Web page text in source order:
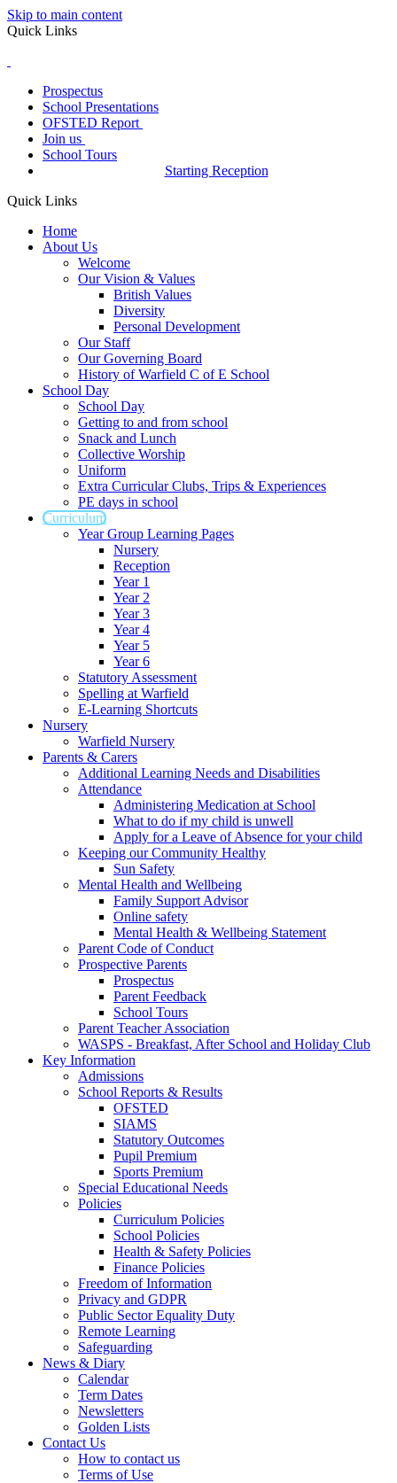
Skip to main content
Quick Links
Prospectus
School Presentations
OFSTED Report
Join us
School Tours
Starting Reception
Quick Links
Home
About Us
Welcome
Our Vision & Values
British Values
Diversity
Personal Development
Our Staff
Our Governing Board
History of Warfield C of E School
School Day
School Day
Getting to and from school
Snack and Lunch
Collective Worship
Uniform
Extra Curricular Clubs, Trips & Experiences
PE days in school
Curriculum
Year Group Learning Pages
Nursery
Reception
Year 1
Year 2
Year 3
Year 4
Year 5
Year 6
Statutory Assessment
Spelling at Warfield
E-Learning Shortcuts
Nursery
Warfield Nursery
Parents & Carers
Additional Learning Needs and Disabilities
Attendance
Administering Medication at School
What to do if my child is unwell
Apply for a Leave of Absence for your child
Keeping our Community Healthy
Sun Safety
Mental Health and Wellbeing
Family Support Advisor
Online safety
Mental Health & Wellbeing Statement
Parent Code of Conduct
Prospective Parents
Prospectus
Parent Feedback
School Tours
Parent Teacher Association
WASPS - Breakfast, After School and Holiday Club
Key Information
Admissions
School Reports & Results
OFSTED
SIAMS
Statutory Outcomes
Pupil Premium
Sports Premium
Special Educational Needs
Policies
Curriculum Policies
School Policies
Health & Safety Policies
Finance Policies
Freedom of Information
Privacy and GDPR
Public Sector Equality Duty
Remote Learning
Safeguarding
News & Diary
Calendar
Term Dates
Newsletters
Golden Lists
Contact Us
How to contact us
Terms of Use